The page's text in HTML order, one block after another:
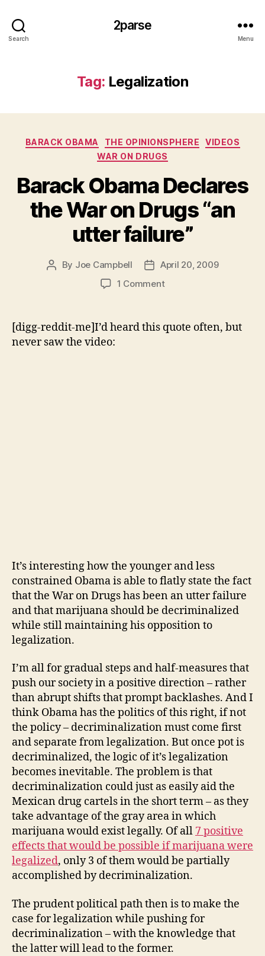
Search
2parse
Menu
Tag: Legalization
Categories
BARACK OBAMA THE OPINIONSPHERE
VIDEOS
WAR ON DRUGS
Barack Obama Declares
the War on Drugs “an
utter failure”
Post
By Joe Campbell
Post
date
April 20, 2009
1 Commenton
Declares
the
[digg-reddit-me]I’d heard this quote often, but
never saw the video:
It’s interesting how the younger and less
constrained Obama is able to flatly state the fact
that the War on Drugs has been an utter failure
and that marijuana should be decriminalized
while still maintaining his opposition to
legalization.
I’m all for gradual steps and half-measures that
push our society in a positive direction – rather
than abrupt shifts that prompt backlashes. And I
think Obama has the politics of this right, if not
the policy – decriminalization must come first
and separate from legalization. But once pot is
decriminalized, the logic of it’s legalization
becomes inevitable. The problem is that
decriminalization could just as easily aid the
Mexican drug cartels in the short term – as they
take advantage of the gray area in which
marijuana would exist legally. Of all 7 positive
effects that would be possible if marijuana were
legalized, only 3 of them would be partially
accomplished by decriminalization.
The prudent political path then is to make the
case for legalization while pushing for
decriminalization – with the knowledge that
the latter will lead to the former.